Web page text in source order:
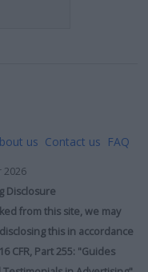
us Contact us FAQ
2026
Disclosure
from this site, we may
this in accordance
CFR, Part 255: "Guides